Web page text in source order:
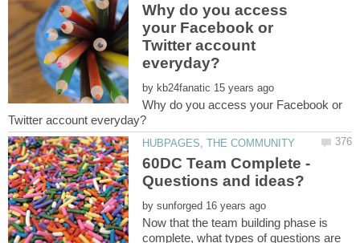
Why do you access
your Facebook or
Twitter account
by
Why do you access your Facebook or
60DC Team Complete -
by
Now that the team building phase is
complete, what types of questions are